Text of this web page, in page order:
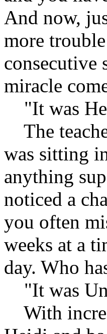
And now,
more
consecutive
miracle
"It was
The
was sitting
anything
noticed a
you often
weeks at a
day. Who
"It was
With